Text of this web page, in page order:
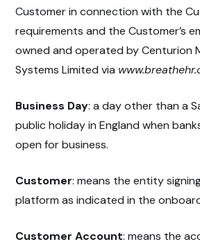
Customer in connection with the
requirements and the Customer’s
owned and operated by Centurion
Systems Limited via
Business Day: a day other than a
public holiday in England when
open for business.
Customer: means the entity
platform as indicated in the
Customer Account: means the